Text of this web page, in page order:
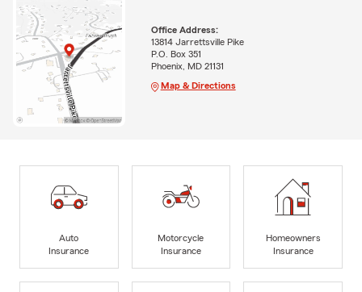
Office Address:
13814 Jarrettsville Pike
P.O. Box 351
Phoenix, MD 21131
Map & Directions
Auto
Insurance
Motorcycle
Insurance
Homeowners
Insurance